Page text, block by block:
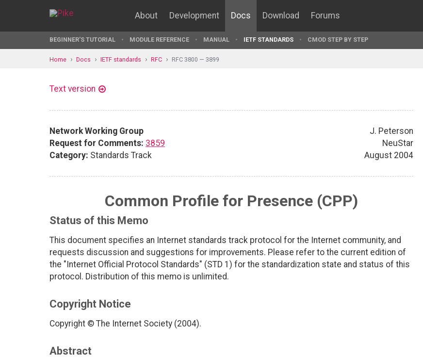
About Development Docs Download Forums
BEGINNER'S TUTORIAL MODULE REFERENCE MANUAL IETF STANDARDS CMOD STEP BY STEP
Home Docs IETF standards RFC RFC 3800 — 3899
Text version
Network Working Group
Request for Comments: 3859
Category: Standards Track
J. Peterson
NeuStar
August 2004
Common Profile for Presence (CPP)
Status of this Memo
This document specifies an Internet standards track protocol for the Internet community, and
requests discussion and suggestions for improvements. Please refer to the current edition of
the "Internet Official Protocol Standards" (STD 1) for the standardization state and status of this
protocol. Distribution of this memo is unlimited.
Copyright Notice
Copyright © The Internet Society (2004).
Abstract